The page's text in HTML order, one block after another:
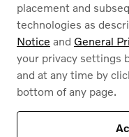
placement and
technologies as
Notice and General
your privacy settings
and at any time by
bottom of any page.